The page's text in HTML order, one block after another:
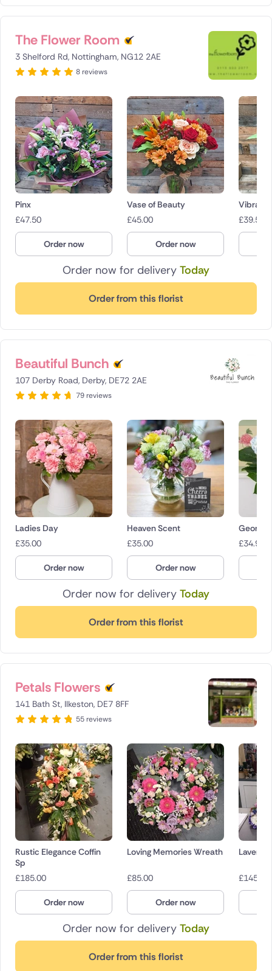
The Flower Room
3 Shelford Rd, Nottingham, NG12 2AE
8 reviews
Order now for delivery Today
Order from this florist
Pinx
£47.50
Order now
Vase of Beauty
£45.00
Order now
£39.50
Beautiful Bunch
107 Derby Road, Derby, DE72 2AE
79 reviews
Order now for delivery Today
Order from this florist
Ladies Day
£35.00
Order now
Heaven Scent
£35.00
Order now
Georgia
£34.90
Petals Flowers
141 Bath St, Ilkeston, DE7 8FF
55 reviews
Order now for delivery Today
Order from this florist
Rustic Elegance Coffin
Sp
£185.00
Order now
Loving Memories Wreath
£85.00
Order now
£145.00